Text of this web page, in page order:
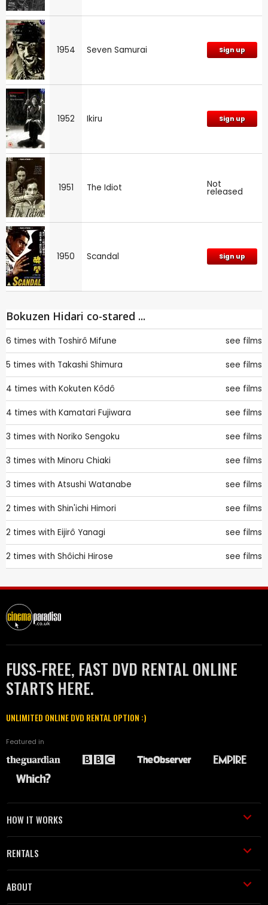
1954 Seven Samurai Sign up
1952 Ikiru Sign up
1951 The Idiot Not
released
1950 Scandal Sign up
Bokuzen Hidari co-stared ...
6 times with Toshirô Mifune see films
5 times with Takashi Shimura see films
4 times with Kokuten Kôdô see films
4 times with Kamatari Fujiwara see films
3 times with Noriko Sengoku see films
3 times with Minoru Chiaki see films
3 times with Atsushi Watanabe see films
2 times with Shin'ichi Himori see films
2 times with Eijirô Yanagi see films
2 times with Shôichi Hirose see films
FUSS-FREE, FAST DVD RENTAL ONLINE
STARTS HERE.
UNLIMITED ONLINE DVD RENTAL OPTION :)
Featured in
HOW IT WORKS
RENTALS
ABOUT